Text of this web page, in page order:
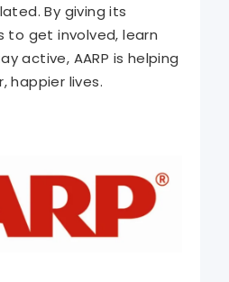
By giving its
to get involved, learn
active, AARP is helping
happier lives.